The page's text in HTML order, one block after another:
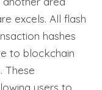
excels. All flash
hashes
to blockchain
These
users to